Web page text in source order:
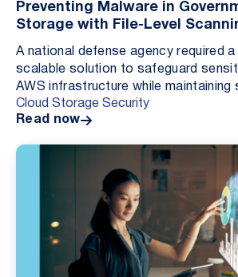
Preventing Malware in
Storage with File-Level
A national defense agency required a
scalable solution to safeguard
AWS infrastructure while maintaining
and operational efficiency. By
Cloud Storage Security
Read now